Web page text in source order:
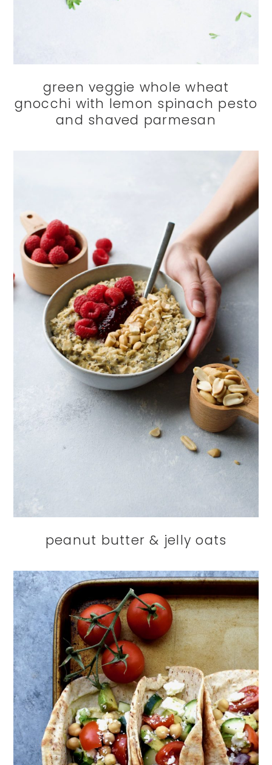
green veggie whole wheat
gnocchi with lemon spinach pesto
and shaved parmesan
peanut butter & jelly oats